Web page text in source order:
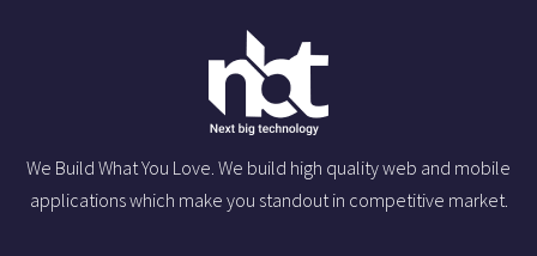
We Build What You Love. We build high quality web and mobile
applications which make you standout in competitive market.